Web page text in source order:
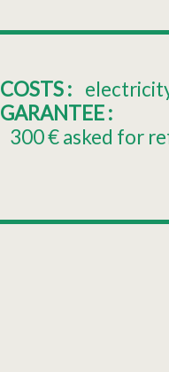
COSTS :
GARANTEE :
300€ asked for